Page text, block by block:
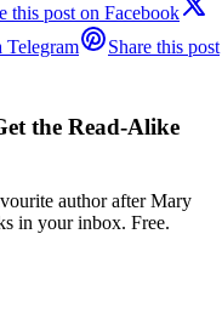
this post on Facebook
Telegram
Share this post
the Read-Alike
author after Mary
in your inbox. Free.